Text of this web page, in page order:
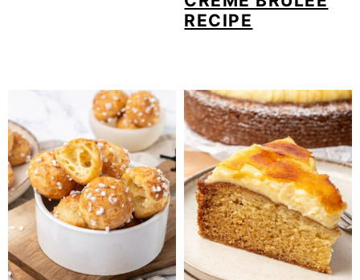
RECIPE